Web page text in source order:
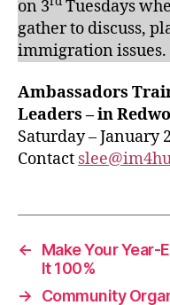
on 3
Tuesdays
gather to discuss,
immigration issues.
Ambassadors
Leaders – in
Saturday – January
Contact
←
Make Your Year-
It 100%
→
Community